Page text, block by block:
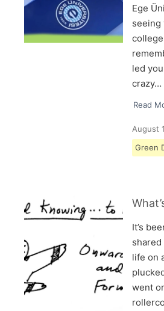
Ege
seeing
led
crazy…
Read
August
Green
It’s
life on
went